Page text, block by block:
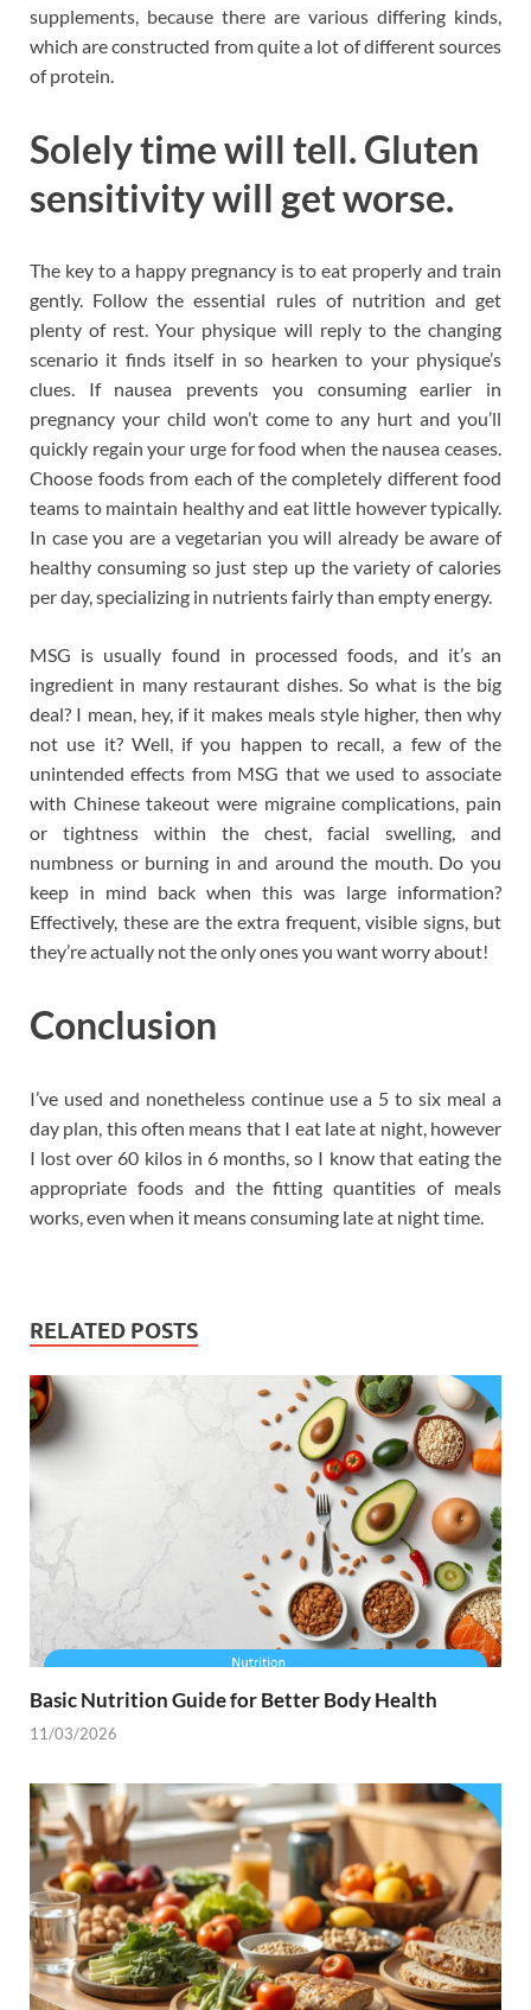
supplements, because there are various differing kinds,
which are constructed from quite a lot of different sources
of protein.
Solely time will tell. Gluten
sensitivity will get worse.
The key to a happy pregnancy is to eat properly and train
gently. Follow the essential rules of nutrition and get
plenty of rest. Your physique will reply to the changing
scenario it finds itself in so hearken to your physique’s
clues. If nausea prevents you consuming earlier in
pregnancy your child won’t come to any hurt and you’ll
quickly regain your urge for food when the nausea ceases.
Choose foods from each of the completely different food
teams to maintain healthy and eat little however typically.
In case you are a vegetarian you will already be aware of
healthy consuming so just step up the variety of calories
per day, specializing in nutrients fairly than empty energy.
MSG is usually found in processed foods, and it’s an
ingredient in many restaurant dishes. So what is the big
deal? I mean, hey, if it makes meals style higher, then why
not use it? Well, if you happen to recall, a few of the
unintended effects from MSG that we used to associate
with Chinese takeout were migraine complications, pain
or tightness within the chest, facial swelling, and
numbness or burning in and around the mouth. Do you
keep in mind back when this was large information?
Effectively, these are the extra frequent, visible signs, but
they’re actually not the only ones you want worry about!
Conclusion
I’ve used and nonetheless continue use a 5 to six meal a
day plan, this often means that I eat late at night, however
I lost over 60 kilos in 6 months, so I know that eating the
appropriate foods and the fitting quantities of meals
works, even when it means consuming late at night time.
RELATED POSTS
Basic Nutrition Guide for Better Body Health
11/03/2026